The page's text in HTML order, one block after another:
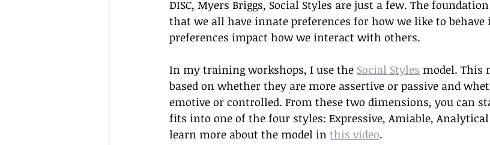
DISC, Myers Briggs, Social Styles are just a few. The
that we all have innate preferences for how we like to behave
preferences impact how we interact with others.
In my training workshops, I use the Social Styles model. This
based on whether they are more assertive or passive and
emotive or controlled. From these two dimensions, you can
fits into one of the four styles: Expressive, Amiable,
learn more about the model in this video.